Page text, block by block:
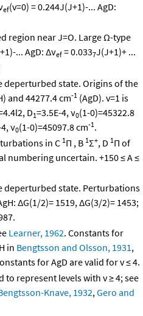
ef(v=0) = 0.244J(J+1)-... AgD:
region near J=O. Large Ω-type
... AgD: Δνef = 0.0337J(J+1)+ ...
state. Origins of the
and 44277.4 cm-1 (AgD). v=1 is
D1=3.5E-4, ν0(1-0)=45322.8
ν0(1-0)=45097.8 cm-1.
in C 1Π , B 1Σ+, D 1Π of
numbering uncertain. +150 ≤ A ≤
deperturbed state. Perturbations
ΔG(1/2)= 1519, ΔG(3/2)= 1453;
Learner, 1962. Constants for
in Bengtsson and Olsson, 1931,
for AgD are valid for v ≤ 4.
represent levels with v ≥ 4; see
Knave, 1932,Gero and